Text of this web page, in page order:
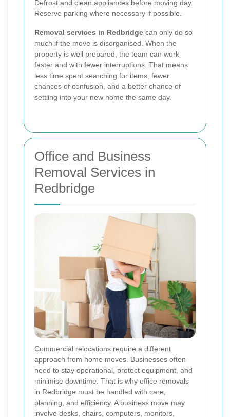
Defrost and clean appliances before moving day.
Reserve parking where necessary if possible.
Removal services in Redbridge can only do so
much if the move is disorganised. When the
property is well prepared, the team can work
faster and with fewer interruptions. That means
less time spent searching for items, fewer
chances of confusion, and a better chance of
settling into your new home the same day.
Office and Business
Removal Services in
Redbridge
Commercial relocations require a different
approach from home moves. Businesses often
need to stay operational, protect equipment, and
minimise downtime. That is why office removals
in Redbridge must be handled with care,
planning, and efficiency. A business move may
involve desks, chairs, computers, monitors,